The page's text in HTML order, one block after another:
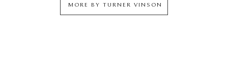
MORE BY TURNER VINSON